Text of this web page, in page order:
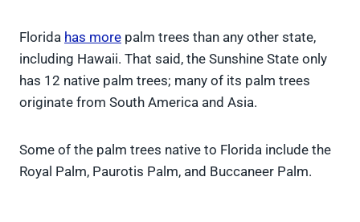
Florida has more palm trees than any other state,
including Hawaii. That said, the Sunshine State only
has 12 native palm trees; many of its palm trees
originate from South America and Asia.
Some of the palm trees native to Florida include the
Royal Palm, Paurotis Palm, and Buccaneer Palm.